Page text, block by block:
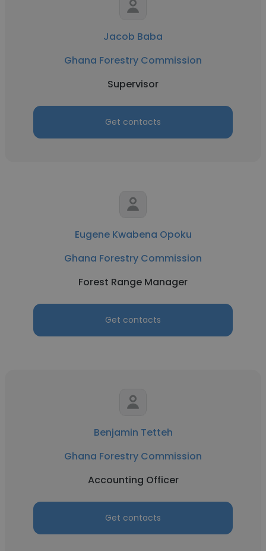
Jacob Baba
Ghana Forestry Commission
Supervisor
Get contacts
Eugene Kwabena Opoku
Ghana Forestry Commission
Forest Range Manager
Get contacts
Benjamin Tetteh
Ghana Forestry Commission
Accounting Officer
Get contacts